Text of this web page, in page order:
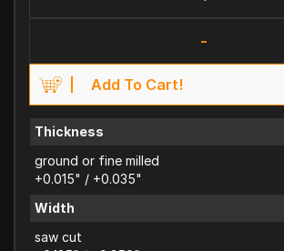
-
Add To Cart!
Thickness
ground or fine milled
+0.015" / +0.035"
Width
saw cut